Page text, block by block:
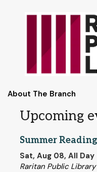
About The Branch
Upcoming
Summer Reading
Sat, Aug 08, All Day
Raritan Public Library